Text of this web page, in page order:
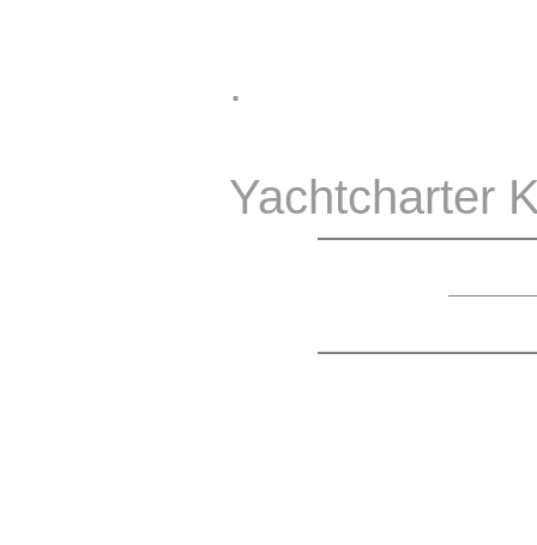
.
Yachtcharter